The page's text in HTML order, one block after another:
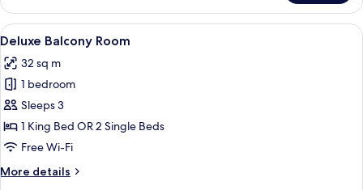
Sea
View
Room
View
all
photos
for
Deluxe
Balcony
Room
Premium bedding, pillow-top beds,
5
Deluxe Balcony Room
32 sq m
1 bedroom
Sleeps 3
1 King Bed OR 2 Single Beds
Free Wi-Fi
More details
More